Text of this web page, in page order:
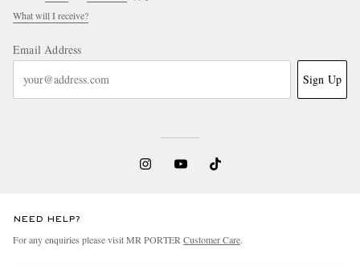
What will I receive?
Email Address
Sign Up
NEED HELP?
For any enquiries please visit MR PORTER Customer Care.